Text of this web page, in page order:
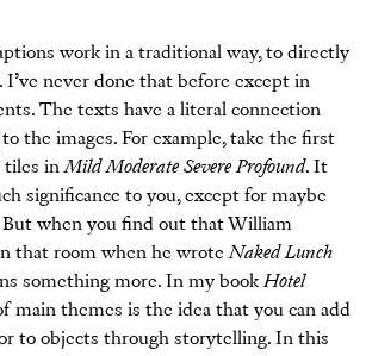
work in a traditional way, to directly
I’ve never done that before except in
The texts have a literal connection
the images. For example, take the first
tiles inMild Moderate Severe Profound. It
significance to you, except for maybe
But when you find out that William
that room when he wroteNaked Lunch
something more. In my bookHotel
main themes is the idea that you can add
to objects through storytelling. In this